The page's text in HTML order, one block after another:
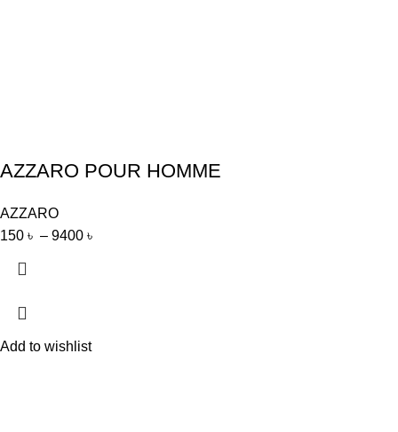
AZZARO POUR HOMME
AZZARO
150 ৳ – 9400 ৳
Add to wishlist